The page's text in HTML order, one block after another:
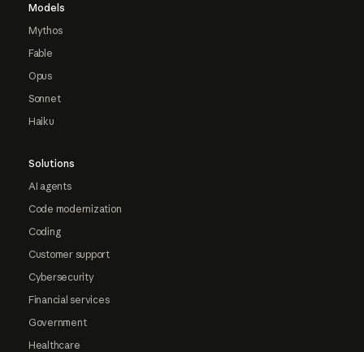
Models
Mythos
Fable
Opus
Sonnet
Haiku
Solutions
AI agents
Code modernization
Coding
Customer support
Cybersecurity
Financial services
Government
Healthcare